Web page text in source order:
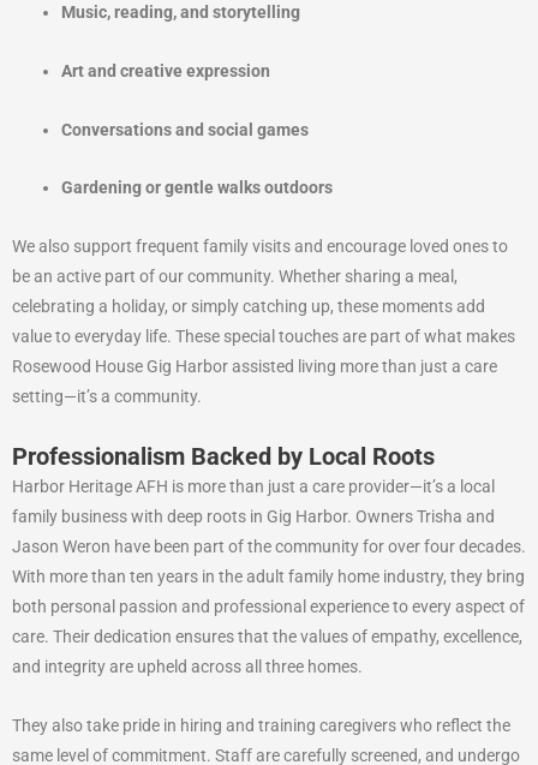
Music, reading, and storytelling
Art and creative expression
Conversations and social games
Gardening or gentle walks outdoors
We also support frequent family visits and encourage loved ones to
be an active part of our community. Whether sharing a meal,
celebrating a holiday, or simply catching up, these moments add
value to everyday life. These special touches are part of what makes
Rosewood House Gig Harbor assisted living more than just a care
setting—it’s a community.
Professionalism Backed by Local Roots
Harbor Heritage AFH is more than just a care provider—it’s a local
family business with deep roots in Gig Harbor. Owners Trisha and
Jason Weron have been part of the community for over four decades.
With more than ten years in the adult family home industry, they bring
both personal passion and professional experience to every aspect of
care. Their dedication ensures that the values of empathy, excellence,
and integrity are upheld across all three homes.
They also take pride in hiring and training caregivers who reflect the
same level of commitment. Staff are carefully screened, and undergo